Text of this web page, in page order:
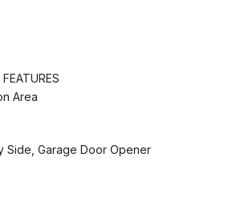
Area
Side, Garage Door Opener